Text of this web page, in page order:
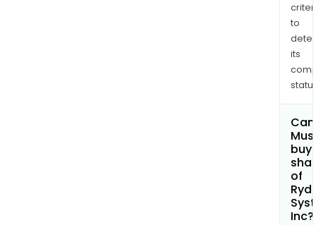
to
its
Can
buy
of
Inc?